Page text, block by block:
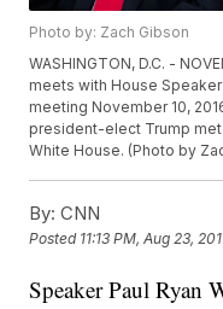
Photo by: Zach Gibson
WASHINGTON, D.C. -
meets with House Speaker
meeting November 10,
president-elect Trump met
White House. (Photo by
By: CNN
Posted 11:13 PM, Aug 23,
Speaker Paul Ryan